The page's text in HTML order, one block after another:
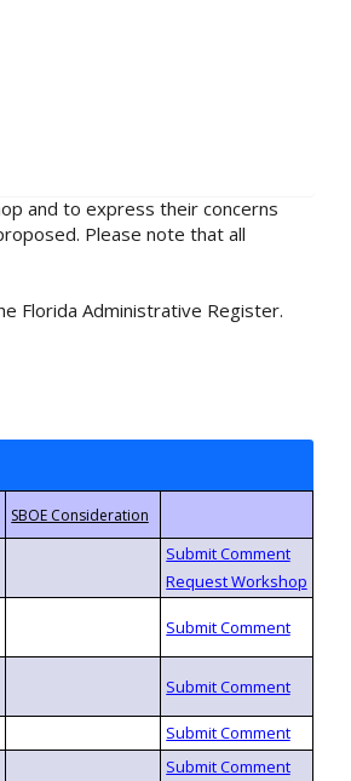
and to express their concerns
Please note that all
Florida Administrative Register.